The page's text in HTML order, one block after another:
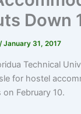
Down
/January 31, 2017
Technical
for hostel
February 10.